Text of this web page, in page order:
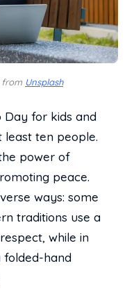
from Unsplash
Day for kids and
least ten people.
power of
peace.
ways: some
traditions use a
while in
folded-hand